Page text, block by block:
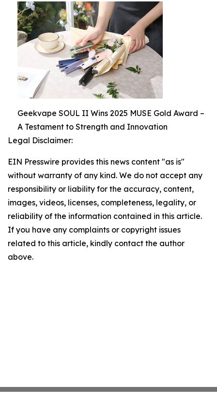
Geekvape SOUL II Wins 2025 MUSE Gold Award –
A Testament to Strength and Innovation
Legal Disclaimer:
EIN Presswire provides this news content "as is"
without warranty of any kind. We do not accept any
responsibility or liability for the accuracy, content,
images, videos, licenses, completeness, legality, or
reliability of the information contained in this article.
If you have any complaints or copyright issues
related to this article, kindly contact the author
above.